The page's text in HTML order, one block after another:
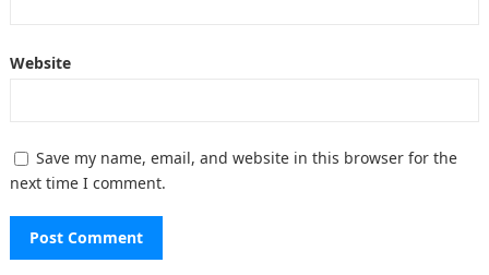
Website
Save my name, email, and website in this browser for the
next time I comment.